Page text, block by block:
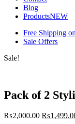
Blog
ProductsNEW
Free Shipping
Sale Offers
Sale!
Pack of 2
₨2,000.00 ₨